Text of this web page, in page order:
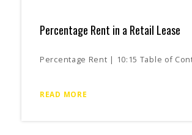
Percentage Rent in a Retail Lease
Percentage Rent | 10:15 Table of
READ MORE